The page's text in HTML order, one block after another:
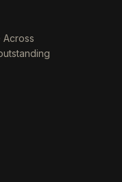
Across